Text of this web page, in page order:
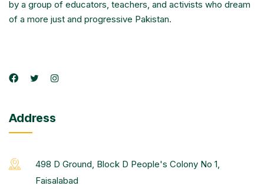
by a group of educators, teachers, and activists who dream
of a more just and progressive Pakistan.
Address
498 D Ground, Block D People's Colony No 1,
Faisalabad